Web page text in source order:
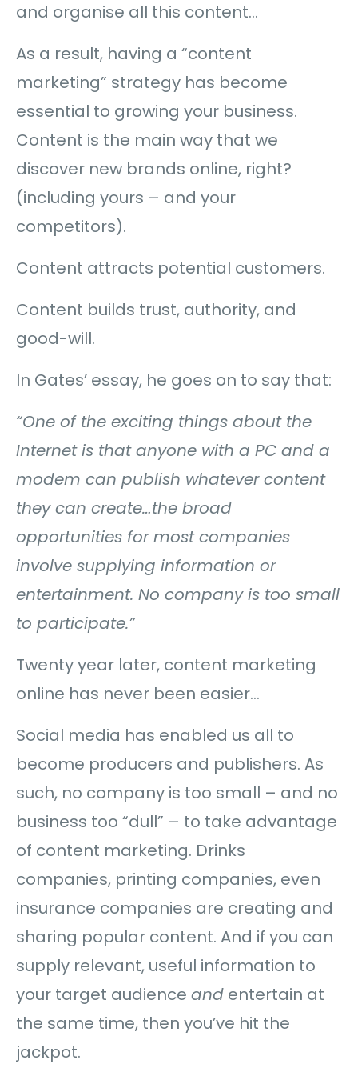
and organise all this content…
As a result, having a “content
marketing” strategy has become
essential to growing your business.
Content is the main way that we
discover new brands online, right?
(including yours – and your
competitors).
Content attracts potential customers.
Content builds trust, authority, and
good-will.
In Gates’ essay, he goes on to say that:
“One of the exciting things about the
Internet is that anyone with a PC and a
modem can publish whatever content
they can create…the broad
opportunities for most companies
involve supplying information or
entertainment. No company is too small
to participate.”
Twenty year later, content marketing
online has never been easier…
Social media has enabled us all to
become producers and publishers. As
such, no company is too small – and no
business too “dull” – to take advantage
of content marketing. Drinks
companies, printing companies, even
insurance companies are creating and
sharing popular content. And if you can
supply relevant, useful information to
your target audience and entertain at
the same time, then you’ve hit the
jackpot.